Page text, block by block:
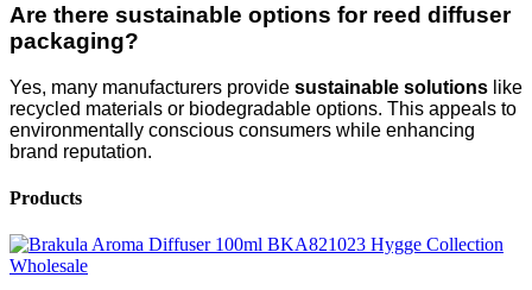
Are there sustainable options for reed diffuser
packaging?
Yes, many manufacturers provide sustainable solutions like
recycled materials or biodegradable options. This appeals to
environmentally conscious consumers while enhancing
brand reputation.
Products